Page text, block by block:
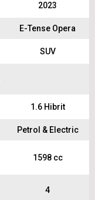
2023
E-Tense Opera
SUV
1.6 Hibrit
Petrol & Electric
1598 cc
4